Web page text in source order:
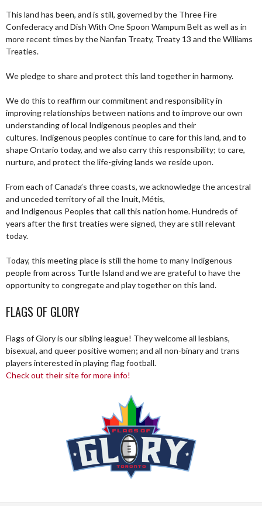
This land has been, and is still, governed by the Three Fire
Confederacy and Dish With One Spoon Wampum Belt as well as in
more recent times by the Nanfan Treaty, Treaty 13 and the Williams
Treaties.
We pledge to share and protect this land together in harmony.
We do this to reaffirm our commitment and responsibility in
improving relationships between nations and to improve our own
understanding of local Indigenous peoples and their
cultures. Indigenous peoples continue to care for this land, and to
shape Ontario today, and we also carry this responsibility; to care,
nurture, and protect the life-giving lands we reside upon.
From each of Canada’s three coasts, we acknowledge the ancestral
and unceded territory of all the Inuit, Métis,
and Indigenous Peoples that call this nation home. Hundreds of
years after the first treaties were signed, they are still relevant
today.
Today, this meeting place is still the home to many Indigenous
people from across Turtle Island and we are grateful to have the
opportunity to congregate and play together on this land.
FLAGS OF GLORY
Flags of Glory is our sibling league! They welcome all lesbians,
bisexual, and queer positive women; and all non-binary and trans
players interested in playing flag football.
Check out their site for more info!